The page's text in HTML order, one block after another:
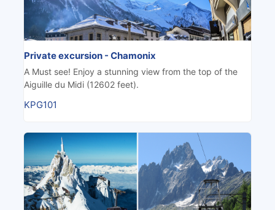
Private excursion - Chamonix
A Must see! Enjoy a stunning view from the top of the
Aiguille du Midi (12602 feet).
KPG101